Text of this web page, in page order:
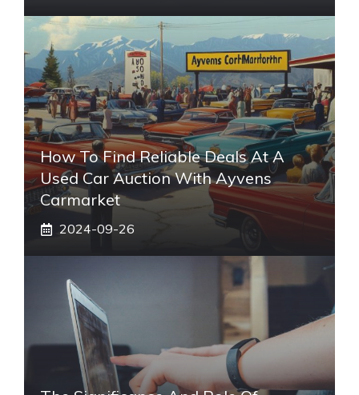
How To Find Reliable Deals At A
Used Car Auction With Ayvens
Carmarket
2024-09-26